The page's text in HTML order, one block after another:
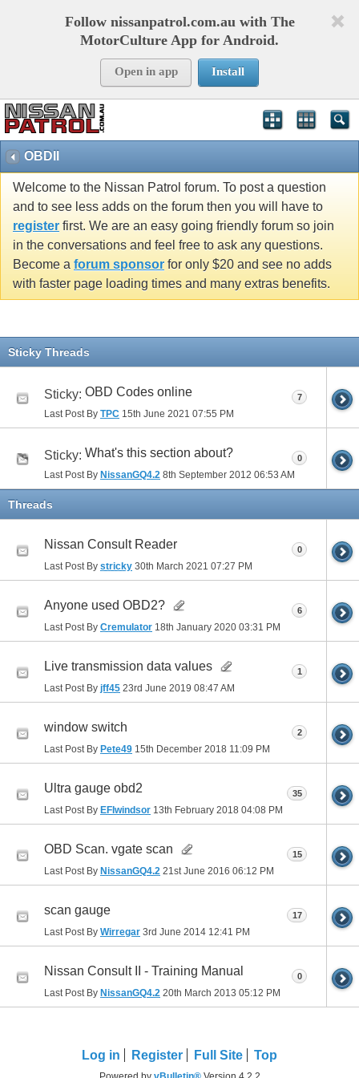
Follow nissanpatrol.com.au with The
MotorCulture App for Android.
Open in app Install
OBDII
Welcome to the Nissan Patrol forum. To post a question
and to see less adds on the forum then you will have to
register first. We are an easy going friendly forum so join
in the conversations and feel free to ask any questions.
Become a forum sponsor for only $20 and see no adds
with faster page loading times and many extras benefits.
Sticky Threads
Sticky: OBD Codes online
Last Post By TPC 15th June 2021 07:55 PM
7
Sticky: What's this section about?
Last Post By NissanGQ4.2 8th September 2012 06:53 AM
0
Threads
Nissan Consult Reader
Last Post By stricky 30th March 2021 07:27 PM
0
Anyone used OBD2?
Last Post By Cremulator 18th January 2020 03:31 PM
6
Live transmission data values
Last Post By jff45 23rd June 2019 08:47 AM
1
window switch
Last Post By Pete49 15th December 2018 11:09 PM
2
Ultra gauge obd2
Last Post By EFIwindsor 13th February 2018 04:08 PM
35
OBD Scan. vgate scan
Last Post By NissanGQ4.2 21st June 2016 06:12 PM
15
scan gauge
Last Post By Wirregar 3rd June 2014 12:41 PM
17
Nissan Consult II - Training Manual
Last Post By NissanGQ4.2 20th March 2013 05:12 PM
0
Log in Register Full Site Top